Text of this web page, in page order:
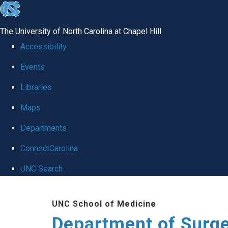
skip to the end of the global utility bar
The University of North Carolina at Chapel Hill
Accessibility
Events
Libraries
Maps
Departments
ConnectCarolina
UNC Search
UNC School of Medicine